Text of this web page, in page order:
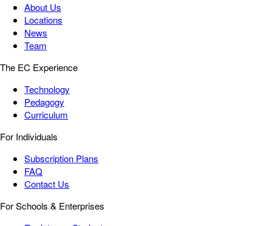
About Us
Locations
News
Team
The EC Experience
Technology
Pedagogy
Curriculum
For Individuals
Subscription Plans
FAQ
Contact Us
For Schools & Enterprises